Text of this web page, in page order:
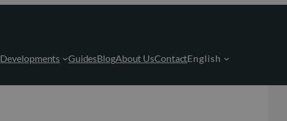
Developments GuidesBlogAbout UsContactEnglish